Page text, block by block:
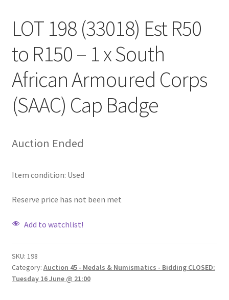
LOT 198 (33018) Est R50
to R150 – 1 x South
African Armoured Corps
(SAAC) Cap Badge
Auction Ended
Item condition: Used
Reserve price has not been met
Add to watchlist!
SKU: 198
Category: Auction 45 - Medals & Numismatics - Bidding CLOSED:
Tuesday 16 June @ 21:00